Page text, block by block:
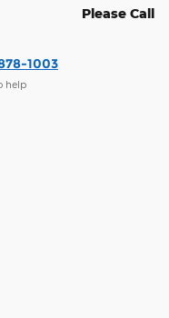
Please Call
1003
help